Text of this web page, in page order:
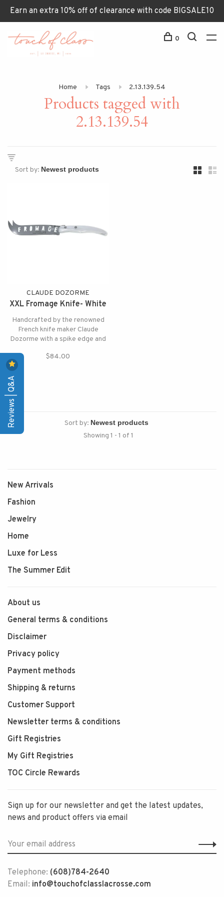
Earn an extra 10% off of clearance with code BIGSALE10
0
Home Tags 2.13.139.54
Products tagged with
2.13.139.54
Sort by:
CLAUDE DOZORME
XXL Fromage Knife- White
Handcrafted by the renowned
French knife maker Claude
Dozorme with a spike edge and
blade for a fun addition to your
$84.00
Sort by:
Showing 1 - 1 of 1
New Arrivals
Fashion
Jewelry
Home
Luxe for Less
The Summer Edit
About us
General terms & conditions
Disclaimer
Privacy policy
Payment methods
Shipping & returns
Customer Support
Newsletter terms & conditions
Gift Registries
My Gift Registries
TOC Circle Rewards
Sign up for our newsletter and get the latest updates,
news and product offers via email
Telephone: (608)784-2640
Email: info@touchofclasslacrosse.com
Reviews | Q&A